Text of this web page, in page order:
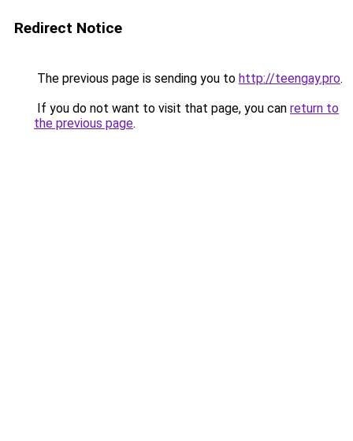
Redirect Notice
The previous page is sending you to http://teengay.pro.
If you do not want to visit that page, you can return to
the previous page.